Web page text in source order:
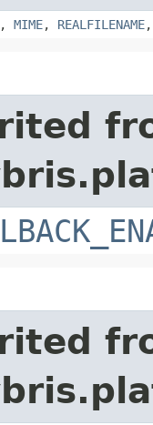
, MIME, REALFILENAME